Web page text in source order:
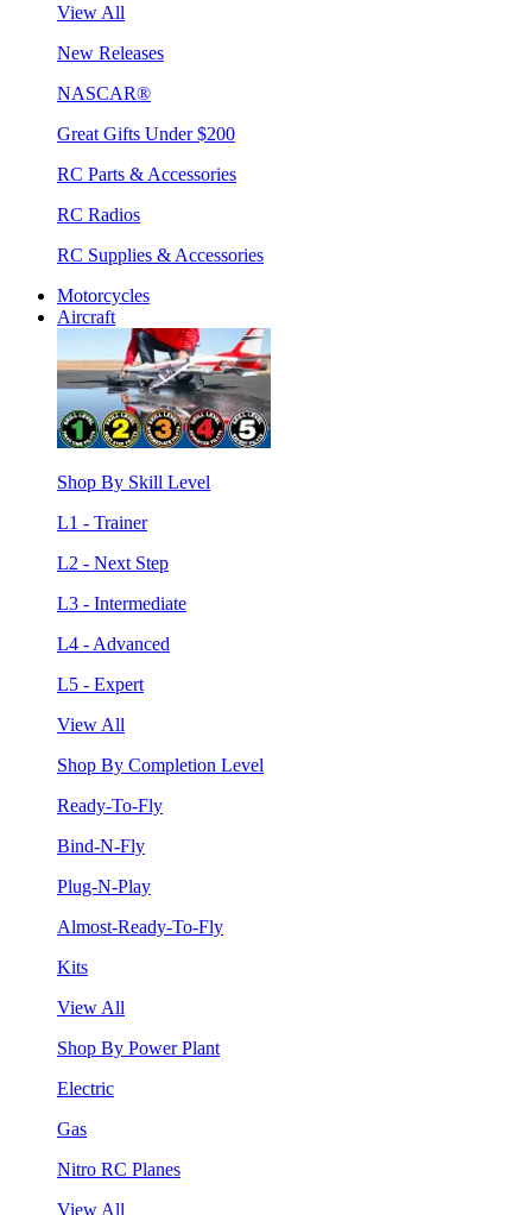
View All
New Releases
NASCAR®
Great Gifts Under $200
RC Parts & Accessories
RC Radios
RC Supplies & Accessories
Motorcycles
Aircraft
Shop By Skill Level
L1 - Trainer
L2 - Next Step
L3 - Intermediate
L4 - Advanced
L5 - Expert
View All
Shop By Completion Level
Ready-To-Fly
Bind-N-Fly
Plug-N-Play
Almost-Ready-To-Fly
Kits
View All
Shop By Power Plant
Electric
Gas
Nitro RC Planes
View All